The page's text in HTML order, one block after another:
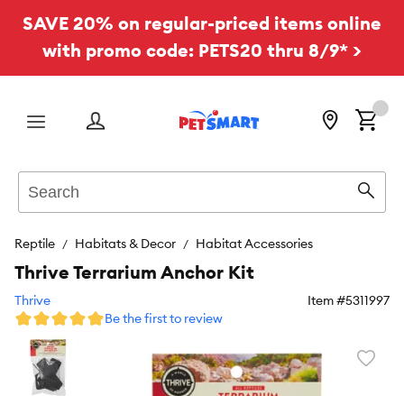
SAVE 20% on regular-priced items online
with promo code: PETS20 thru 8/9* >
Menu
Reptile Habitats & Decor Habitat Accessories
Thrive Terrarium Anchor Kit
Thrive Item #5311997
Be the first to review